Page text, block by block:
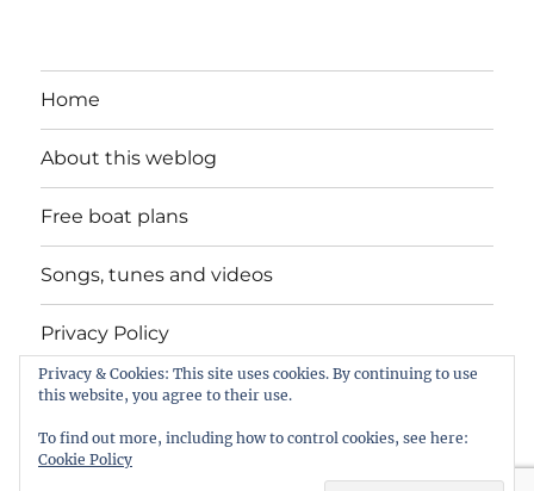
Home
About this weblog
Free boat plans
Songs, tunes and videos
Privacy Policy
Contact
intheboatshed.net
Privacy & Cookies: This site uses cookies. By continuing to use
this website, you agree to their use.
To find out more, including how to control cookies, see here:
Cookie Policy